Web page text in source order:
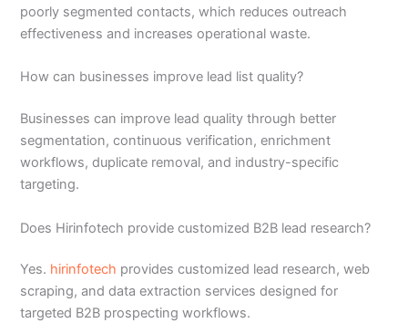
poorly segmented contacts, which reduces outreach
effectiveness and increases operational waste.
How can businesses improve lead list quality?
Businesses can improve lead quality through better
segmentation, continuous verification, enrichment
workflows, duplicate removal, and industry-specific
targeting.
Does Hirinfotech provide customized B2B lead research?
Yes. hirinfotech provides customized lead research, web
scraping, and data extraction services designed for
targeted B2B prospecting workflows.